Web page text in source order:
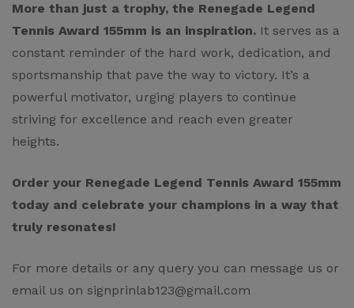
More than just a trophy, the Renegade Legend
Tennis Award 155mm is an inspiration. It serves as a
constant reminder of the hard work, dedication, and
sportsmanship that pave the way to victory. It’s a
powerful motivator, urging players to continue
striving for excellence and reach even greater
heights.
Order your Renegade Legend Tennis Award 155mm
today and celebrate your champions in a way that
truly resonates!
For more details or any query you can message us or
email us on signprinlab123@gmail.com